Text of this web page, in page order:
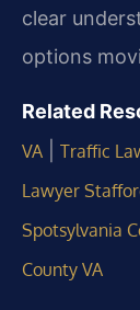
clear
options
Related
VA
Traffic
Lawyer
Spotsylvania
County VA